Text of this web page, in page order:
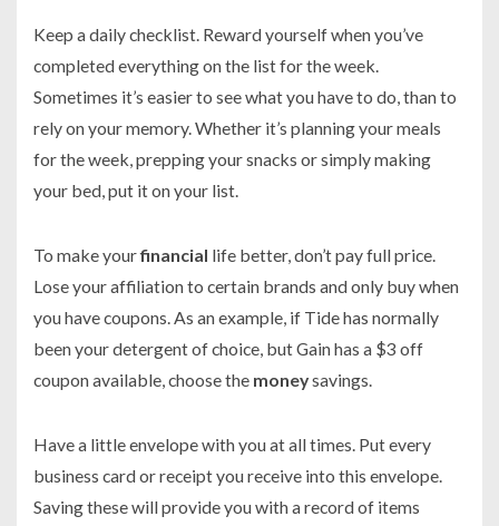
Keep a daily checklist. Reward yourself when you’ve
completed everything on the list for the week.
Sometimes it’s easier to see what you have to do, than to
rely on your memory. Whether it’s planning your meals
for the week, prepping your snacks or simply making
your bed, put it on your list.
To make yourfinancial life better, don’t pay full price.
Lose your affiliation to certain brands and only buy when
you have coupons. As an example, if Tide has normally
been your detergent of choice, but Gain has a $3 off
coupon available, choose the moneysavings.
Have a little envelope with you at all times. Put every
business card or receipt you receive into this envelope.
Saving these will provide you with a record of items